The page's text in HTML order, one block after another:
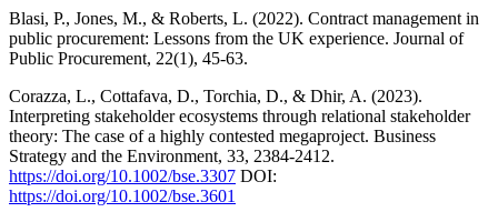
Blasi, P., Jones, M., & Roberts, L. (2022). Contract management in
public procurement: Lessons from the UK experience. Journal of
Public Procurement, 22(1), 45-63.
Corazza, L., Cottafava, D., Torchia, D., & Dhir, A. (2023).
Interpreting stakeholder ecosystems through relational stakeholder
theory: The case of a highly contested megaproject. Business
Strategy and the Environment, 33, 2384-2412.
https://doi.org/10.1002/bse.3307 DOI:
https://doi.org/10.1002/bse.3601